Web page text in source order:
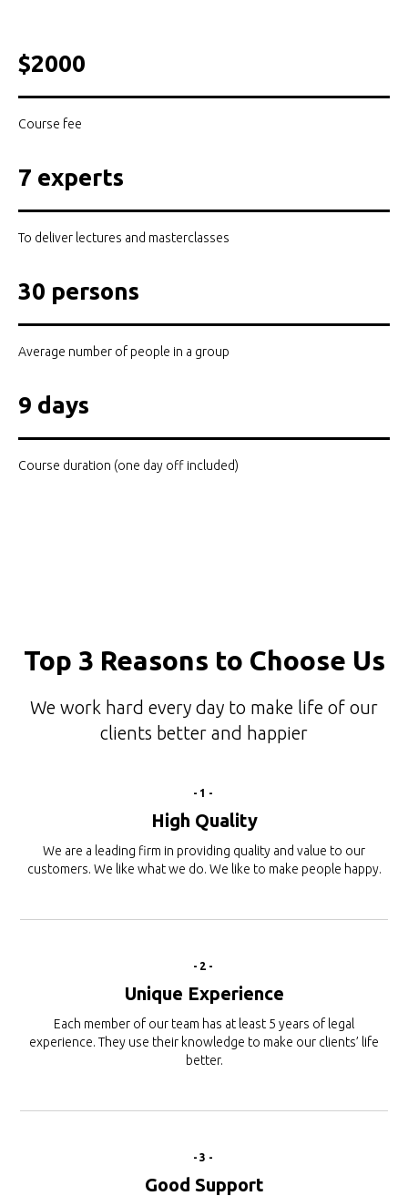
$2000
Course fee
7 experts
To deliver lectures and masterclasses
30 persons
Average number of people in a group
9 days
Course duration (one day off included)
Top 3 Reasons to Choose Us
We work hard every day to make life of our
clients better and happier
-1-
High Quality
We are a leading firm in providing quality and value to our
customers. We like what we do. We like to make people happy.
-2-
Unique Experience
Each member of our team has at least 5 years of legal
experience. They use their knowledge to make our clients’ life
better.
-3-
Good Support